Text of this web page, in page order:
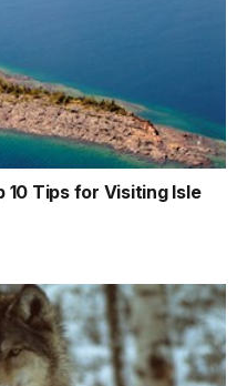
10 Tips for Visiting Isle